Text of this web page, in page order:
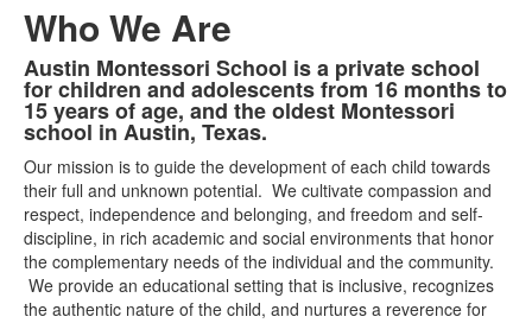
Who We Are
List
of
1
items.
Austin Montessori School is a private school
for children and adolescents from 16 months to
15 years of age, and the oldest Montessori
school in Austin, Texas.
Our mission is to guide the development of each child towards
their full and unknown potential. We cultivate compassion and
respect, independence and belonging, and freedom and self-
discipline, in rich academic and social environments that honor
the complementary needs of the individual and the community.
We provide an educational setting that is inclusive, recognizes
the authentic nature of the child, and nurtures a reverence for